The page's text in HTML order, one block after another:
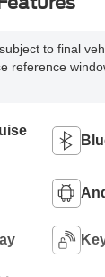
to final
reference